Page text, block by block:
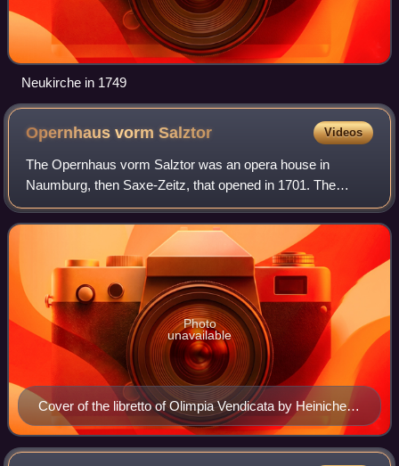
Neukirche in 1749
Opernhaus vormSalztor Videos
The Opernhaus vorm Salztor was an opera house in
Naumburg, then Saxe-Zeitz, that opened in 1701. The
house was built during the regency of Moritz Wilhelm, Duke
of Saxe-Zeitz, on his behalf. In 1716, i
Cover of the libretto of Olimpia Vendicata by Heinichen,
performed in 1709
Photo
unavailable